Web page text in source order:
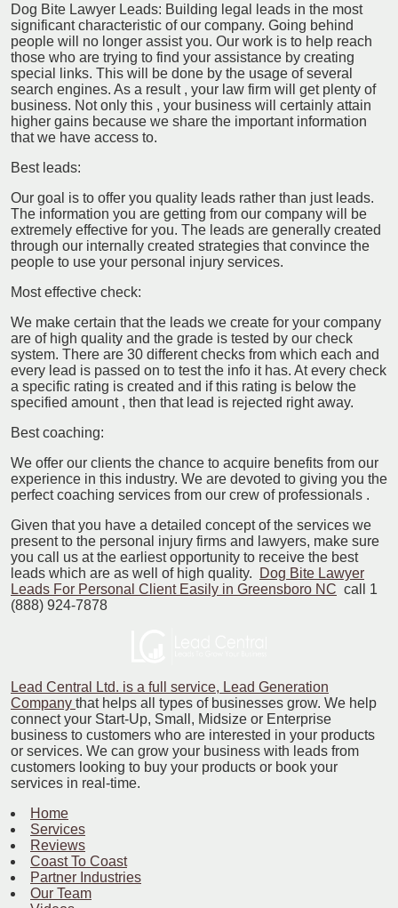
Dog Bite Lawyer Leads: Building legal leads in the most
significant characteristic of our company. Going behind
people will no longer assist you. Our work is to help reach
those who are trying to find your assistance by creating
special links. This will be done by the usage of several
search engines. As a result , your law firm will get plenty of
business. Not only this , your business will certainly attain
higher gains because we share the important information
that we have access to.
Best leads:
Our goal is to offer you quality leads rather than just leads.
The information you are getting from our company will be
extremely effective for you. The leads are generally created
through our internally created strategies that convince the
people to use your personal injury services.
Most effective check:
We make certain that the leads we create for your company
are of high quality and the grade is tested by our check
system. There are 30 different checks from which each and
every lead is passed on to test the info it has. At every check
a specific rating is created and if this rating is below the
specified amount , then that lead is rejected right away.
Best coaching:
We offer our clients the chance to acquire benefits from our
experience in this industry. We are devoted to giving you the
perfect coaching services from our crew of professionals .
Given that you have a detailed concept of the services we
present to the personal injury firms and lawyers, make sure
you call us at the earliest opportunity to receive the best
leads which are as well of high quality.
Dog Bite Lawyer
Leads For Personal Client Easily in Greensboro NC call 1
(888) 924-7878
Lead Central Ltd. is a full service, Lead Generation
Company that helps all types of businesses grow. We help
connect your Start-Up, Small, Midsize or Enterprise
business to customers who are interested in your products
or services. We can grow your business with leads from
customers looking to buy your products or book your
services in real-time.
Home
Services
Reviews
Coast To Coast
Partner Industries
Our Team